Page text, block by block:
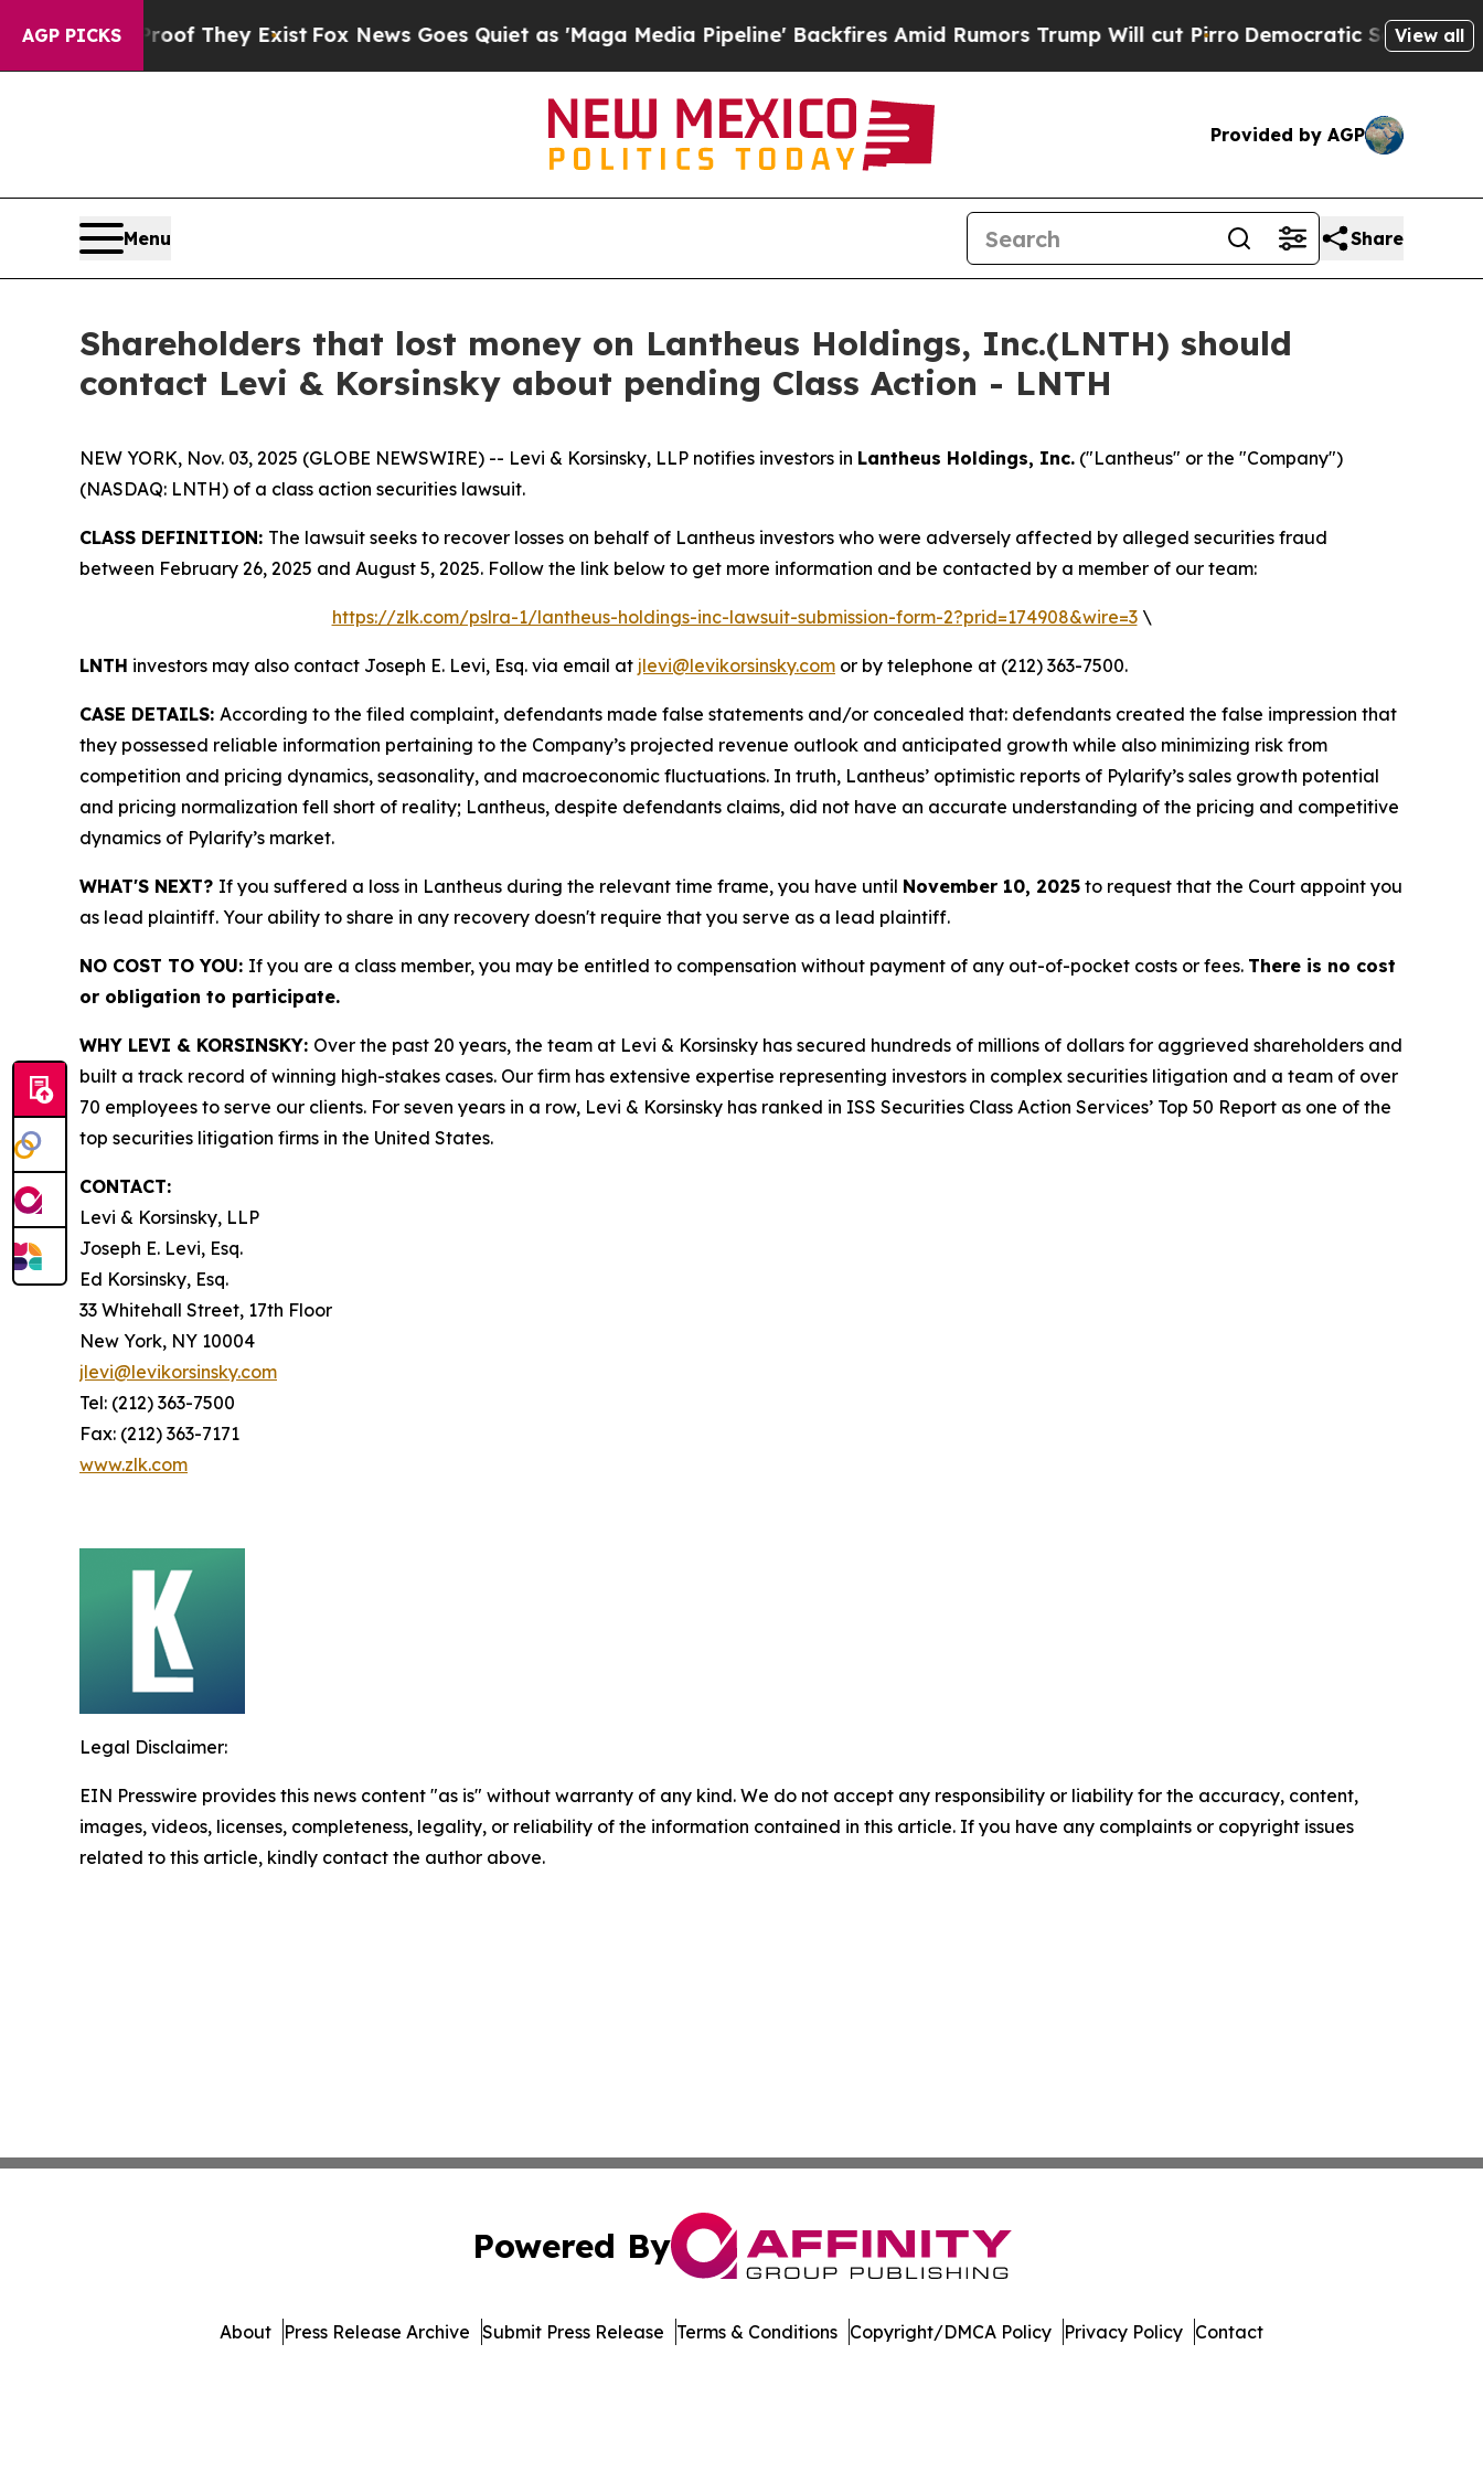
AGP PICKS
no Proof They ExistFox News Goes Quiet as 'Maga Media Pipeline' Backfires Amid Rumors Trump Will cut PirroDemocratic Socialists ofView all
Provided by AGP
Menu Share
Shareholders that lost money on Lantheus Holdings, Inc.(LNTH) should
contact Levi & Korsinsky about pending Class Action - LNTH
NEW YORK, Nov. 03, 2025 (GLOBE NEWSWIRE) -- Levi & Korsinsky, LLP notifies investors in Lantheus Holdings, Inc. ("Lantheus" or the "Company")
(NASDAQ: LNTH) of a class action securities lawsuit.
CLASS DEFINITION: The lawsuit seeks to recover losses on behalf of Lantheus investors who were adversely affected by alleged securities fraud
between February 26, 2025 and August 5, 2025. Follow the link below to get more information and be contacted by a member of our team:
https://zlk.com/pslra-1/lantheus-holdings-inc-lawsuit-submission-form-2?prid=174908&wire=3\
LNTH investors may also contact Joseph E. Levi, Esq. via email at jlevi@levikorsinsky.com or by telephone at (212) 363-7500.
CASE DETAILS: According to the filed complaint, defendants made false statements and/or concealed that: defendants created the false impression that
they possessed reliable information pertaining to the Company’s projected revenue outlook and anticipated growth while also minimizing risk from
competition and pricing dynamics, seasonality, and macroeconomic fluctuations. In truth, Lantheus’ optimistic reports of Pylarify’s sales growth potential
and pricing normalization fell short of reality; Lantheus, despite defendants claims, did not have an accurate understanding of the pricing and competitive
dynamics of Pylarify’s market.
WHAT'S NEXT? If you suffered a loss in Lantheus during the relevant time frame, you have until November 10, 2025 to request that the Court appoint you
as lead plaintiff. Your ability to share in any recovery doesn't require that you serve as a lead plaintiff.
NO COST TO YOU: If you are a class member, you may be entitled to compensation without payment of any out-of-pocket costs or fees. There is no cost
or obligation to participate.
WHY LEVI & KORSINSKY: Over the past 20 years, the team at Levi & Korsinsky has secured hundreds of millions of dollars for aggrieved shareholders and
built a track record of winning high-stakes cases. Our firm has extensive expertise representing investors in complex securities litigation and a team of over
70 employees to serve our clients. For seven years in a row, Levi & Korsinsky has ranked in ISS Securities Class Action Services’ Top 50 Report as one of the
top securities litigation firms in the United States.
CONTACT:
Levi & Korsinsky, LLP
Joseph E. Levi, Esq.
Ed Korsinsky, Esq.
33 Whitehall Street, 17th Floor
New York, NY 10004
jlevi@levikorsinsky.com
Tel: (212) 363-7500
Fax: (212) 363-7171
www.zlk.com
Legal Disclaimer:
EIN Presswire provides this news content "as is" without warranty of any kind. We do not accept any responsibility or liability for the accuracy, content,
images, videos, licenses, completeness, legality, or reliability of the information contained in this article. If you have any complaints or copyright issues
related to this article, kindly contact the author above.
Powered By
About Press Release Archive Submit Press Release Terms & Conditions Copyright/DMCA Policy Privacy Policy Contact